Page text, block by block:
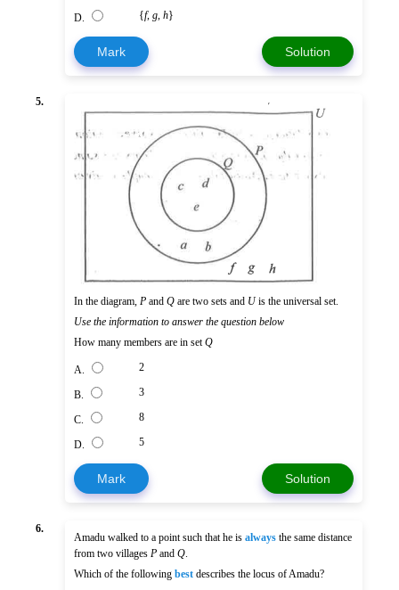
D. {f, g h}
Mark Solution
5.
In the diagram, P and Q are two sets and Uis the universal set.
Use the information to answer the question below
How many members are in set Q
A. 2
B. 3
C. 8
D. 5
Mark Solution
6.
Amadu walked to a point such that he is always the same distance
from two villages P and Q
Which of the following best describes the locus of Amadu?